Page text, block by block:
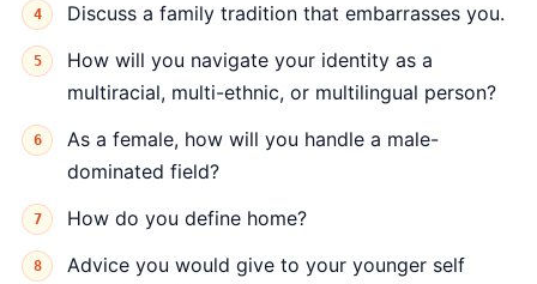
Discuss a family tradition that embarrasses you.
How will you navigate your identity as a
multiracial, multi-ethnic, or multilingual person?
As a female, how will you handle a male-
dominated field?
How do you define home?
Advice you would give to your younger self